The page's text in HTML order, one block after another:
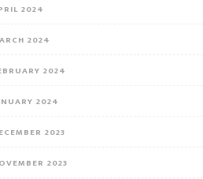
2024
2024
2024
2024
2023
2023